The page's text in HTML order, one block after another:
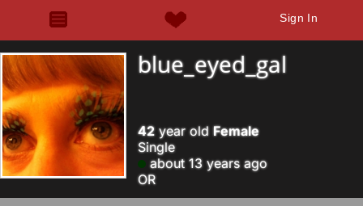
Sign In
blue_eyed_gal
42 year old Female
Single
about 13 years ago
OR